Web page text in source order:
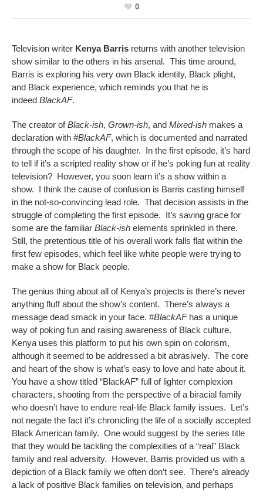
0
Television writer Kenya Barris returns with another television
show similar to the others in his arsenal. This time around,
Barris is exploring his very own Black identity, Black plight,
and Black experience, which reminds you that he is
indeed BlackAF.
The creator ofBlack-ish, Grown-ish, and Mixed-ish makes a
declaration with #BlackAF, which is documented and narrated
through the scope of his daughter. In the first episode, it’s hard
to tell if it’s a scripted reality show or if he’s poking fun at reality
television? However, you soon learn it’s a show within a
show. I think the cause of confusion is Barris casting himself
in the not-so-convincing lead role. That decision assists in the
struggle of completing the first episode. It’s saving grace for
some are the familiar Black-ish elements sprinkled in there.
Still, the pretentious title of his overall work falls flat within the
first few episodes, which feel like white people were trying to
make a show for Black people.
The genius thing about all of Kenya’s projects is there’s never
anything fluff about the show’s content. There’s always a
message dead smack in your face. #BlackAFhas a unique
way of poking fun and raising awareness of Black culture.
Kenya uses this platform to put his own spin on colorism,
although it seemed to be addressed a bit abrasively. The core
and heart of the show is what’s easy to love and hate about it.
You have a show titled “BlackAF” full of lighter complexion
characters, shooting from the perspective of a biracial family
who doesn’t have to endure real-life Black family issues. Let’s
not negate the fact it’s chronicling the life of a socially accepted
Black American family. One would suggest by the series title
that they would be tackling the complexities of a “real” Black
family and real adversity. However, Barris provided us with a
depiction of a Black family we often don’t see. There’s already
a lack of positive Black families on television, and perhaps